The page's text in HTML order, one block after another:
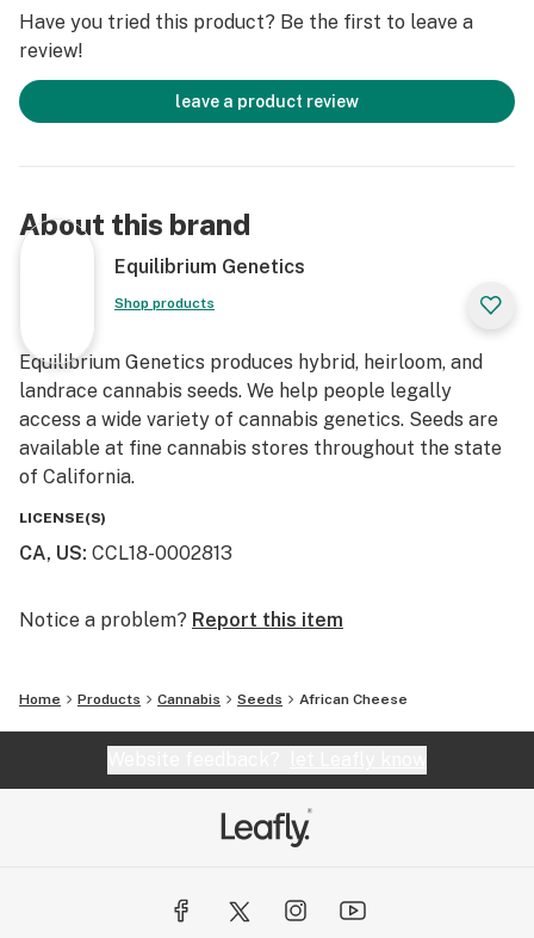
Have you tried this product? Be the first to leave a
review!
leave a product review
About this brand
Equilibrium Genetics
Shop products
Equilibrium Genetics produces hybrid, heirloom, and
landrace cannabis seeds. We help people legally
access a wide variety of cannabis genetics. Seeds are
available at fine cannabis stores throughout the state
of California.
LICENSE(S)
CA, US: CCL18-0002813
Notice a problem? Report this item
Home Products Cannabis Seeds African Cheese